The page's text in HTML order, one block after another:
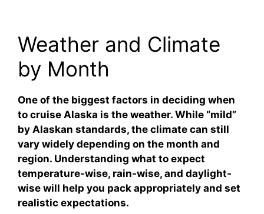
Weather and Climate
by Month
One of the biggest factors in deciding when
to cruise Alaska is the weather. While “mild”
by Alaskan standards, the climate can still
vary widely depending on the month and
region. Understanding what to expect
temperature-wise, rain-wise, and daylight-
wise will help you pack appropriately and set
realistic expectations.